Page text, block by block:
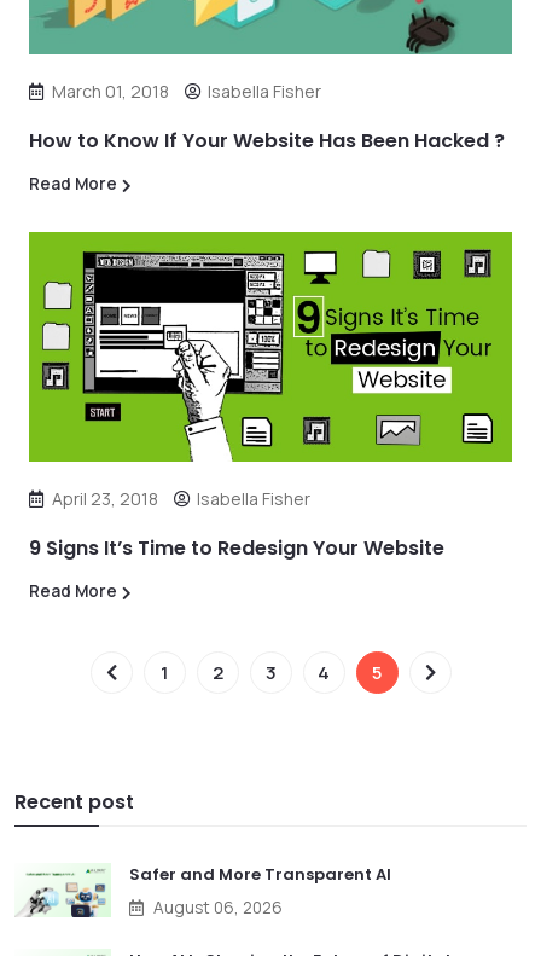
March 01, 2018 Isabella Fisher
How to Know If Your Website Has Been Hacked ?
Read More
April 23, 2018 Isabella Fisher
9 Signs It’s Time to Redesign Your Website
Read More
1 2 3 4 5
Recent post
Safer and More Transparent AI
August 06, 2026